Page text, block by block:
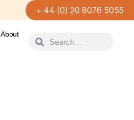
+ 44 (0) 20 8076 5055
About